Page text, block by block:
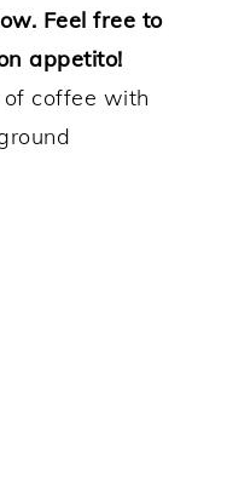
Feel free to
appetito!